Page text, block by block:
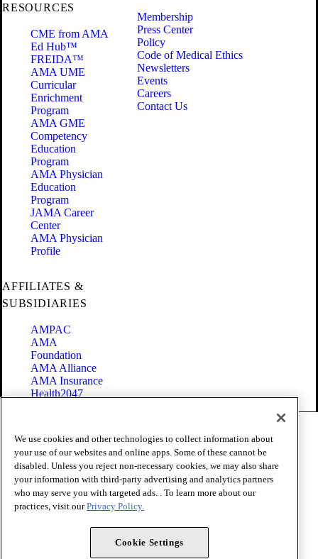
RESOURCES
CME from AMA
Ed Hub™
FREIDA™
AMA UME
Curricular
Enrichment
Program
AMA GME
Competency
Education
Program
AMA Physician
Education
Program
JAMA Career
Center
AMA Physician
Profile
Membership
Press Center
Policy
Code of Medical Ethics
Newsletters
Events
Careers
Contact Us
AFFILIATES &
SUBSIDIARIES
AMPAC
AMA
Foundation
AMA Alliance
AMA Insurance
Health2047
Terms of Use
Privacy Policy
Website Accessibility
Share Your Screen
Cookie Settings
Copyright 1995 - 2026 American Medical Association. All rights
We use cookies and other technologies to collect information about
your use of our websites and online apps. Some of these cannot be
disabled. Unless you reject non-necessary cookies, we may also share
your information with third-party advertising and analytics partners
who may serve you with targeted ads. . To learn more about our
practices, visit ourPrivacy Policy.
Cookie Settings